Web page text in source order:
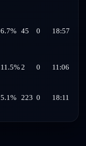
6.7% 45 0 18:57
11.5% 2 0 11:06
5.1% 223 0 18:11